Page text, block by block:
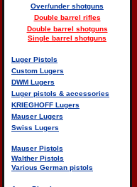
Over/under shotguns
Double barrel rifles
Double barrel shotguns
Single barrel shotguns
Luger Pistols
Custom Lugers
DWM Lugers
Luger pistols & accessories
KRIEGHOFF Lugers
Mauser Lugers
Swiss Lugers
Mauser Pistols
Walther Pistols
Various German pistols